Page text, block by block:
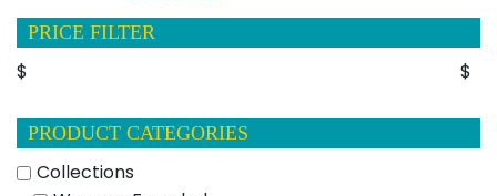
PRICE FILTER
$ $
PRODUCT CATEGORIES
Collections